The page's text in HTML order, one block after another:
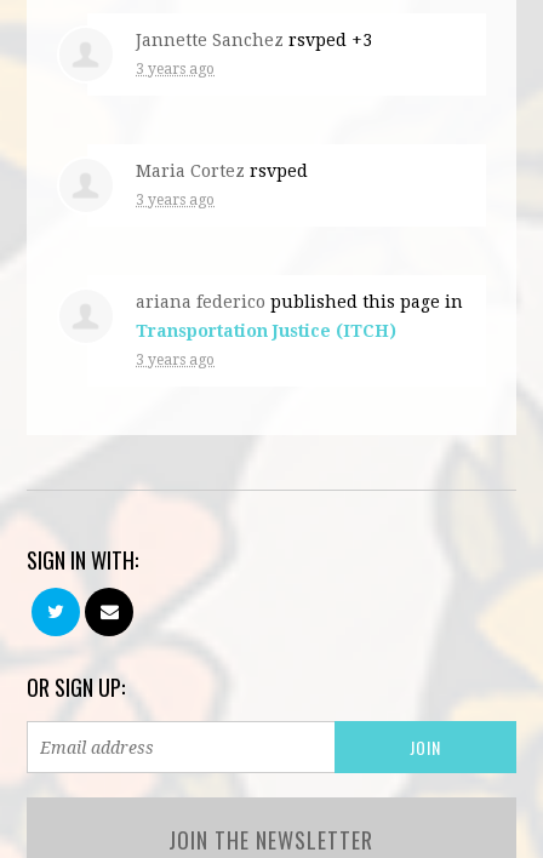
Jannette Sanchez rsvped +3
3 years ago
Maria Cortez rsvped
3 years ago
ariana federico published this page in
Transportation Justice (ITCH)
3 years ago
SIGN IN WITH:
OR SIGN UP:
JOIN THE NEWSLETTER